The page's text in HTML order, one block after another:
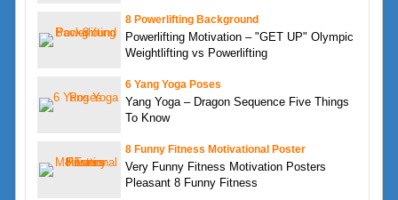
8 Powerlifting Background
Powerlifting Motivation – "GET UP" Olympic
Weightlifting vs Powerlifting
6 Yang Yoga Poses
Yang Yoga – Dragon Sequence Five Things
To Know
8 Funny Fitness Motivational Poster
Very Funny Fitness Motivation Posters
Pleasant 8 Funny Fitness